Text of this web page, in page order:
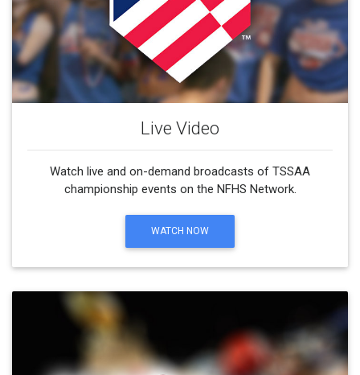
Live Video
Watch live and on-demand broadcasts of TSSAA
championship events on the NFHS Network.
WATCH NOW